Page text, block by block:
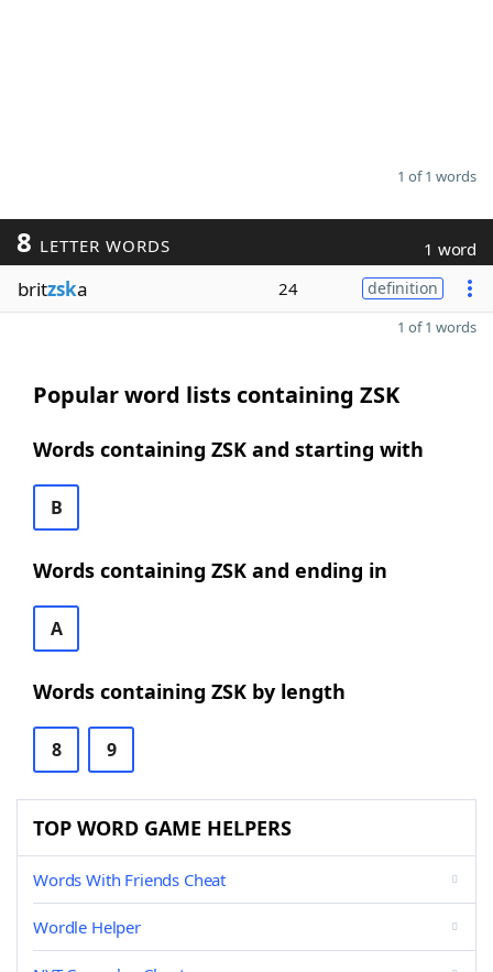
1 of 1 words
8 LETTER WORDS 1 word
britzska 24 definition
1 of 1 words
Popular word lists containing ZSK
Words containing ZSK and starting with
B
Words containing ZSK and ending in
A
Words containing ZSK by length
8 9
TOP WORD GAME HELPERS
Words With Friends Cheat
Wordle Helper